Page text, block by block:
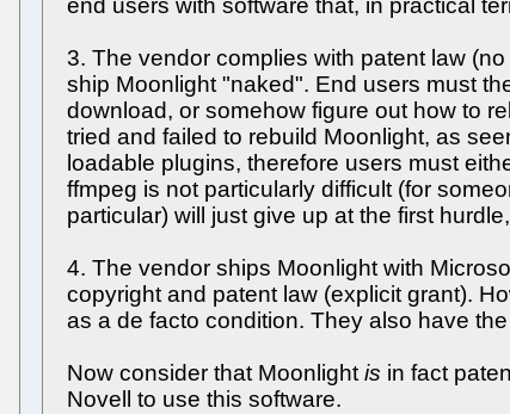
end users with software that, in practical
3. The vendor complies with patent law
ship Moonlight "naked". End users must
download, or somehow figure out how to
tried and failed to rebuild Moonlight, as
loadable plugins, therefore users must
ffmpeg is not particularly difficult (for
particular) will just give up at the first
4. The vendor ships Moonlight with
copyright and patent law (explicit grant).
as a de facto condition. They also have
Now consider that Moonlight is in fact
Novell to use this software.